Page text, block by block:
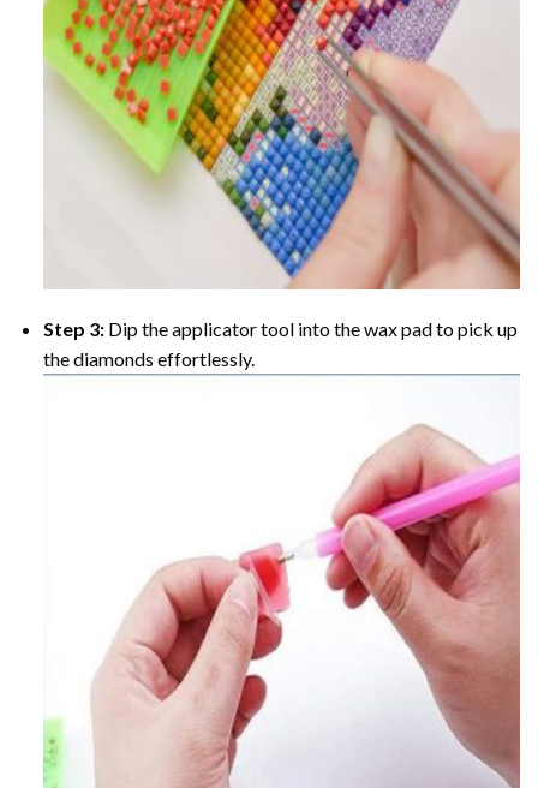
Step 3: Dip the applicator tool into the wax pad to pick up
the diamonds effortlessly.